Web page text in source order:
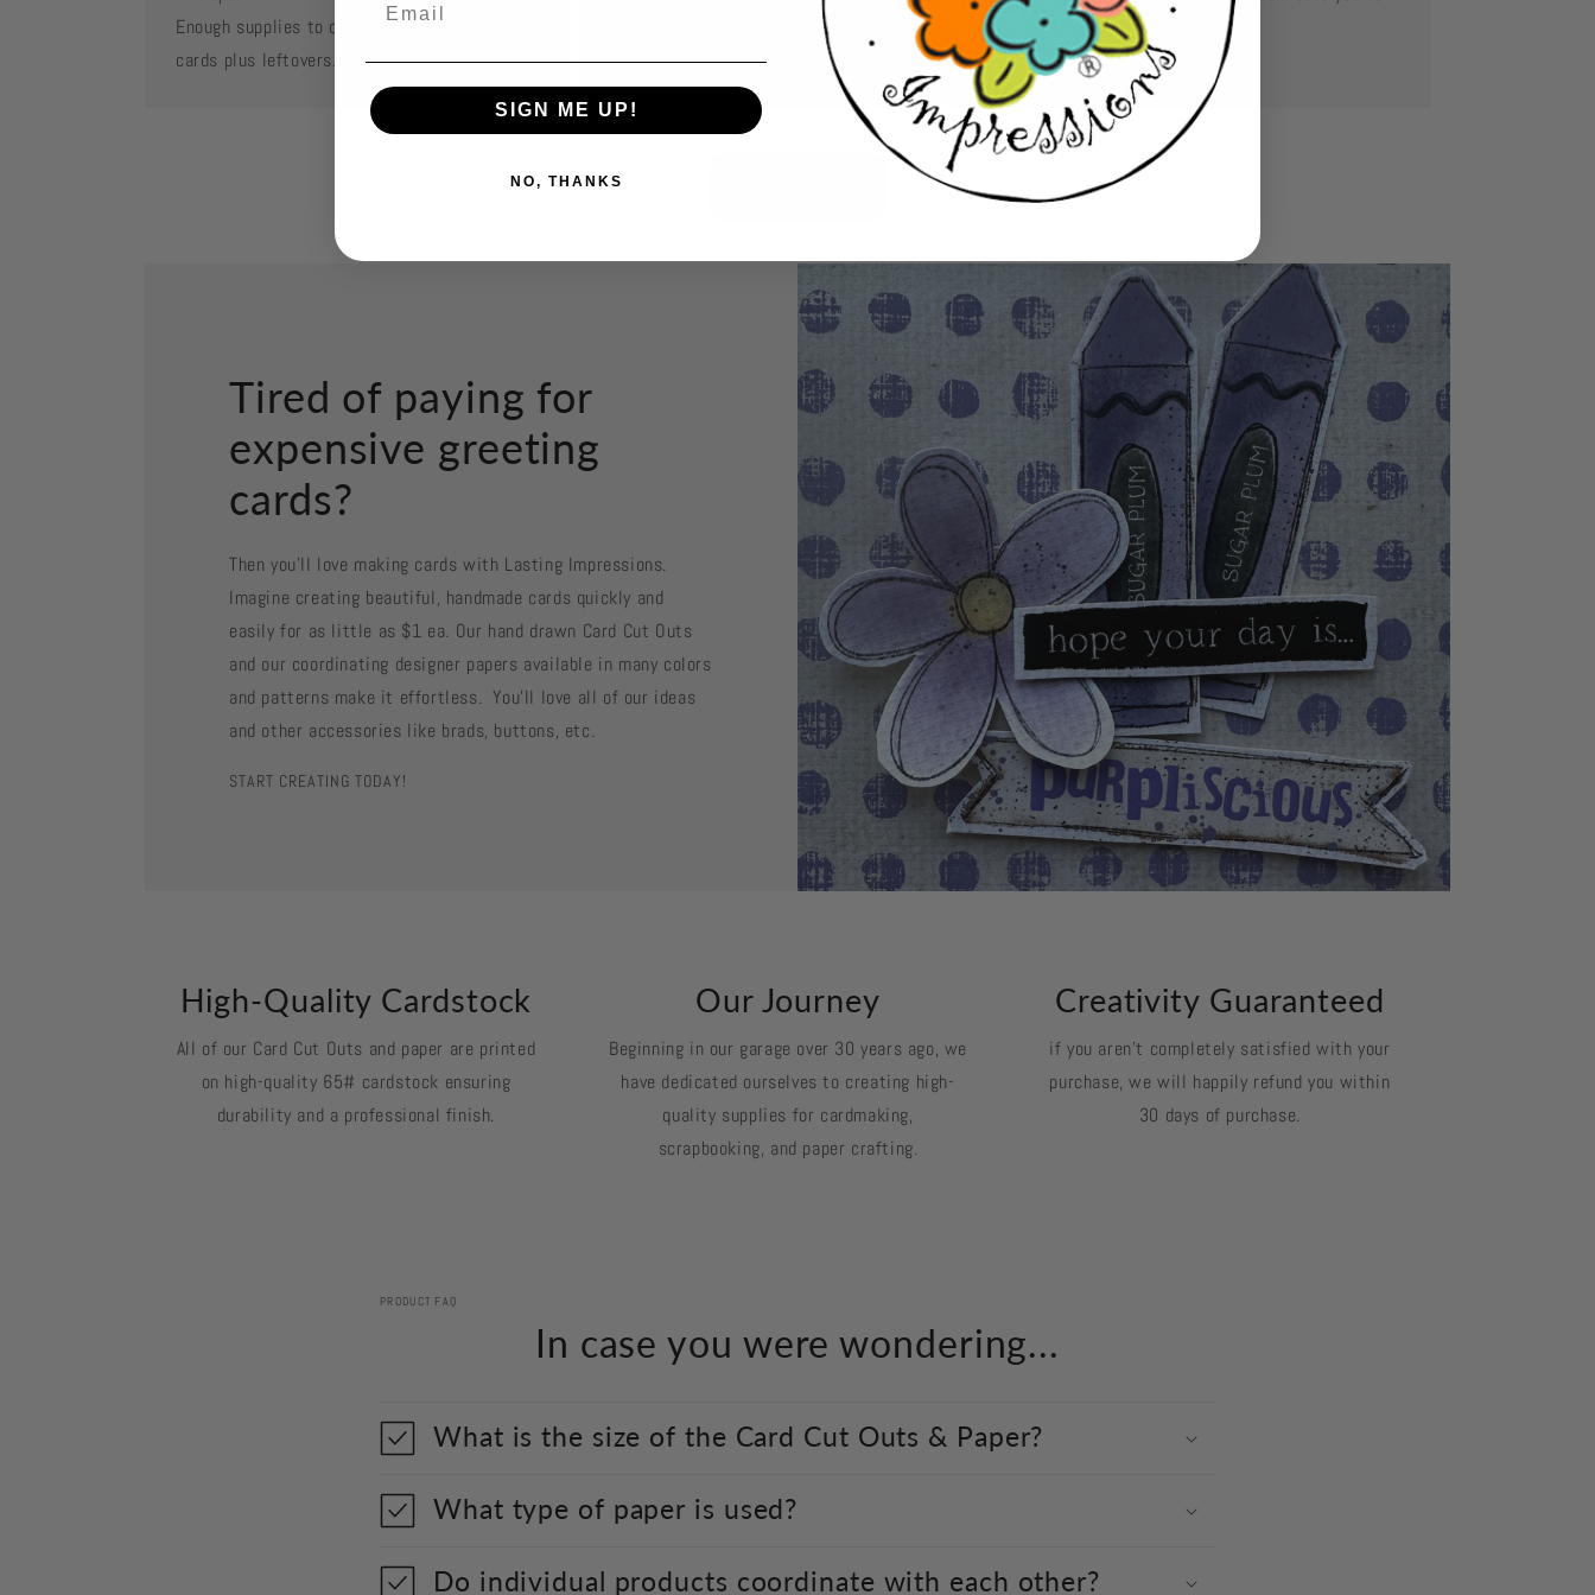
Enough supplies to create 2 each of featured
cards plus leftovers.
those you love.
Tired of paying for
expensive greeting
cards?
Then you'll love making cards with Lasting Impressions.
Imagine creating beautiful, handmade cards quickly and
easily for as little as $1 ea. Our hand drawn Card Cut Outs
and our coordinating designer papers available in many colors
and patterns make it effortless. You'll love all of our ideas
and other accessories like brads, buttons, etc.
START CREATING TODAY!
High-Quality Cardstock
All of our Card Cut Outs and paper are printed
on high-quality 65# cardstock ensuring
durability and a professional finish.
Our Journey
Beginning in our garage over 30 years ago, we
have dedicated ourselves to creating high-
quality supplies for cardmaking,
scrapbooking, and paper crafting.
Creativity Guaranteed
if you aren't completely satisfied with your
purchase, we will happily refund you within
30 days of purchase.
PRODUCT FAQ
In case you were wondering...
What is the size of the Card Cut Outs & Paper?
What type of paper is used?
Do individual products coordinate with each other?
SIGN ME UP!
NO, THANKS